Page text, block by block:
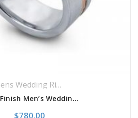
Mens Wedding Rings
Satin Finish Men’s Wedding Band
$780.00